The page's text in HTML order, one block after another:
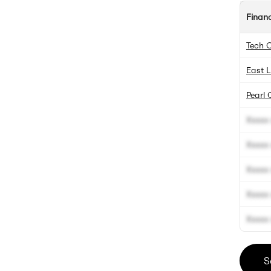
Tech
East
Pearl